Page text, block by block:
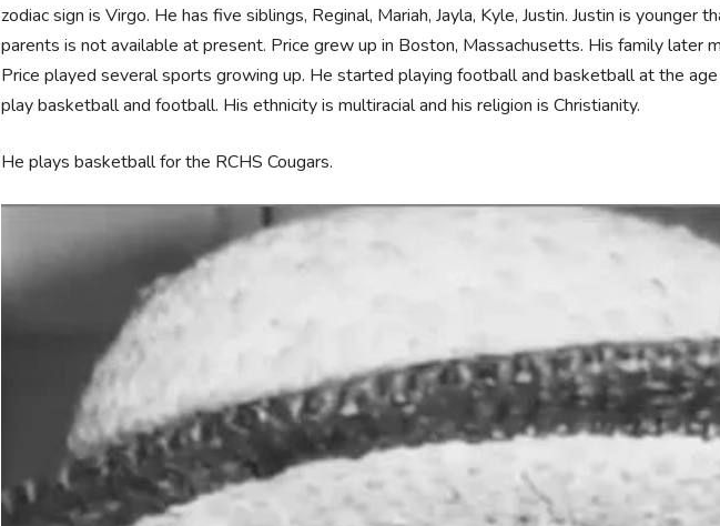
zodiac sign is Virgo. He has five siblings, Reginal, Mariah, Jayla, Kyle, Justin. Justin is younger
parents is not available at present. Price grew up in Boston, Massachusetts. His family later
Price played several sports growing up. He started playing football and basketball at the
play basketball and football. His ethnicity is multiracial and his religion is Christianity.
He plays basketball for the RCHS Cougars.